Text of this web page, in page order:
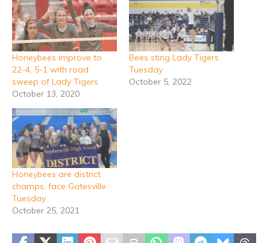
Honeybees improve to
22-4, 5-1 with road
sweep of Lady Tigers
October 13, 2020
Bees sting Lady Tigers
Tuesday
October 5, 2022
Honeybees are district
champs, face Gatesville
Tuesday
October 25, 2021